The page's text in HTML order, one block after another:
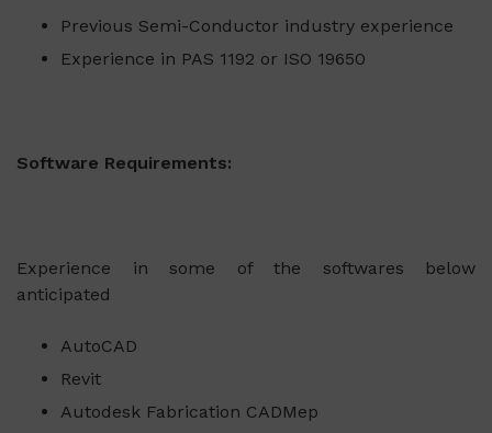
Previous Semi-Conductor industry experience
Experience in PAS 1192 or ISO 19650
Software Requirements:
Experience in some of the softwares below
anticipated
AutoCAD
Revit
Autodesk Fabrication CADMep